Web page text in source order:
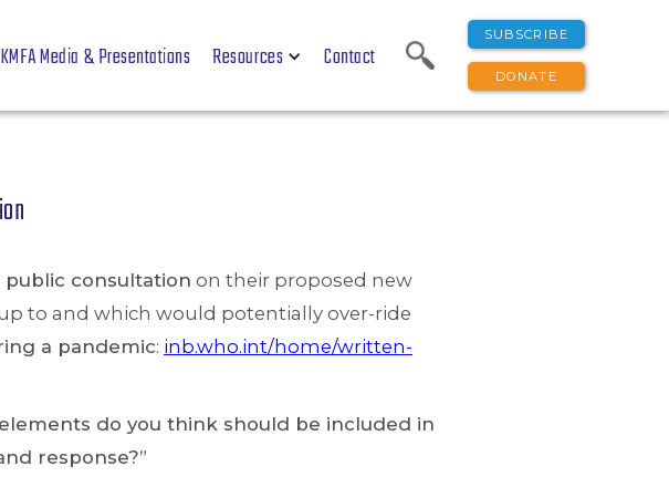
Media & Presentations Resources Contact
SUBSCRIBE
DONATE
public consultation on their proposed new
to and which would potentially over-ride
a pandemic: inb.who.int/home/written-
do you think should be included in
response?”